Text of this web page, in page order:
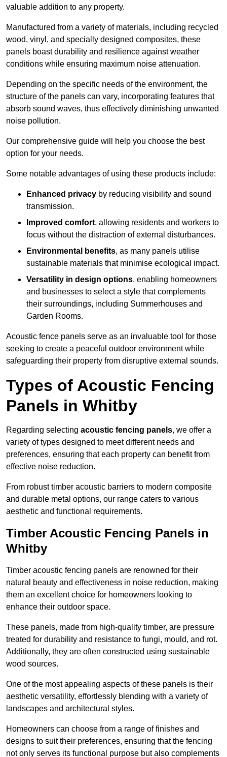
valuable addition to any property.
Manufactured from a variety of materials, including recycled
wood, vinyl, and specially designed composites, these
panels boast durability and resilience against weather
conditions while ensuring maximum noise attenuation.
Depending on the specific needs of the environment, the
structure of the panels can vary, incorporating features that
absorb sound waves, thus effectively diminishing unwanted
noise pollution.
Our comprehensive guide will help you choose the best
option for your needs.
Some notable advantages of using these products include:
Enhanced privacy by reducing visibility and sound
transmission.
Improved comfort, allowing residents and workers to
focus without the distraction of external disturbances.
Environmental benefits, as many panels utilise
sustainable materials that minimise ecological impact.
Versatility in design options, enabling homeowners
and businesses to select a style that complements
their surroundings, including Summerhouses and
Garden Rooms.
Acoustic fence panels serve as an invaluable tool for those
seeking to create a peaceful outdoor environment while
safeguarding their property from disruptive external sounds.
Types of Acoustic Fencing
Panels in Whitby
Regarding selecting acoustic fencing panels, we offer a
variety of types designed to meet different needs and
preferences, ensuring that each property can benefit from
effective noise reduction.
From robust timber acoustic barriers to modern composite
and durable metal options, our range caters to various
aesthetic and functional requirements.
Timber Acoustic Fencing Panels in
Whitby
Timber acoustic fencing panels are renowned for their
natural beauty and effectiveness in noise reduction, making
them an excellent choice for homeowners looking to
enhance their outdoor space.
These panels, made from high-quality timber, are pressure
treated for durability and resistance to fungi, mould, and rot.
Additionally, they are often constructed using sustainable
wood sources.
One of the most appealing aspects of these panels is their
aesthetic versatility, effortlessly blending with a variety of
landscapes and architectural styles.
Homeowners can choose from a range of finishes and
designs to suit their preferences, ensuring that the fencing
not only serves its functional purpose but also complements